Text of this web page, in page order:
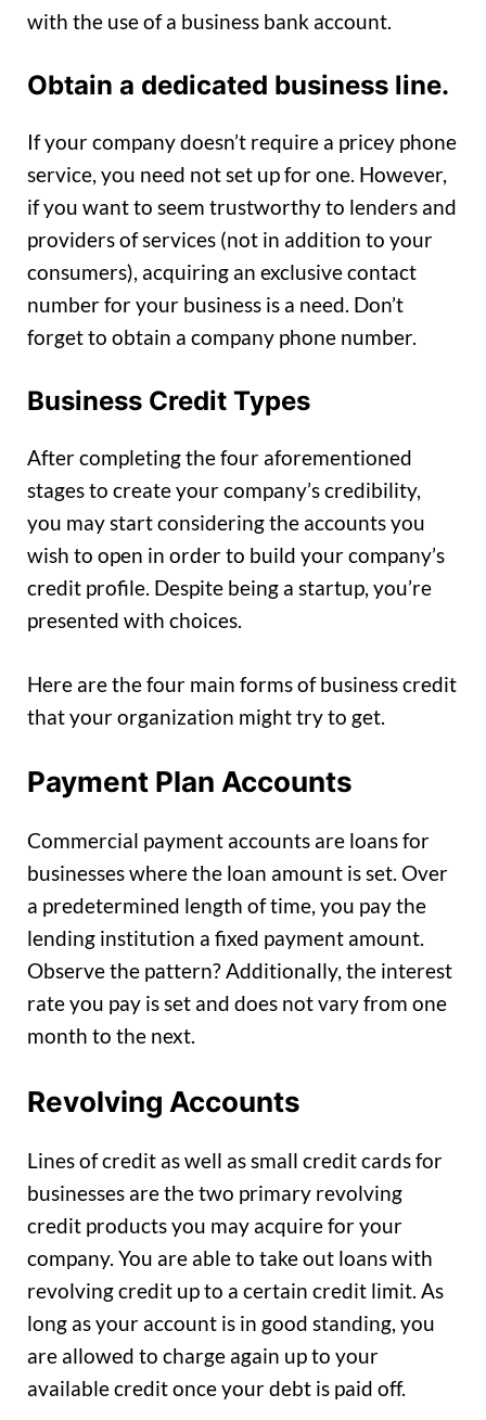
with the use of a business bank account.
Obtain a dedicated business line.
If your company doesn’t require a pricey phone
service, you need not set up for one. However,
if you want to seem trustworthy to lenders and
providers of services (not in addition to your
consumers), acquiring an exclusive contact
number for your business is a need. Don’t
forget to obtain a company phone number.
Business Credit Types
After completing the four aforementioned
stages to create your company’s credibility,
you may start considering the accounts you
wish to open in order to build your company’s
credit profile. Despite being a startup, you’re
presented with choices.
Here are the four main forms of business credit
that your organization might try to get.
Payment Plan Accounts
Commercial payment accounts are loans for
businesses where the loan amount is set. Over
a predetermined length of time, you pay the
lending institution a fixed payment amount.
Observe the pattern? Additionally, the interest
rate you pay is set and does not vary from one
month to the next.
Revolving Accounts
Lines of credit as well as small credit cards for
businesses are the two primary revolving
credit products you may acquire for your
company. You are able to take out loans with
revolving credit up to a certain credit limit. As
long as your account is in good standing, you
are allowed to charge again up to your
available credit once your debt is paid off.